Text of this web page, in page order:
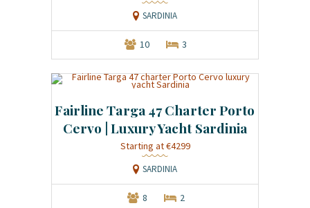
SARDINIA
10 3
Fairline Targa 47 Charter Porto
Cervo | Luxury Yacht Sardinia
Starting at €4299
SARDINIA
8 2